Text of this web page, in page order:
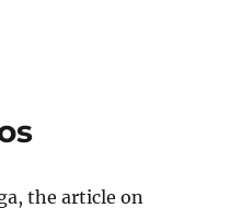
the article on